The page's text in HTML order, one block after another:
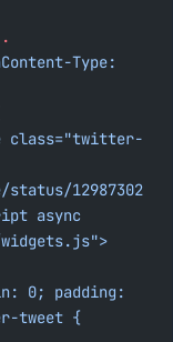
.
Content-Type:
class="twitter-
12987302
async
0; padding:
tweet {